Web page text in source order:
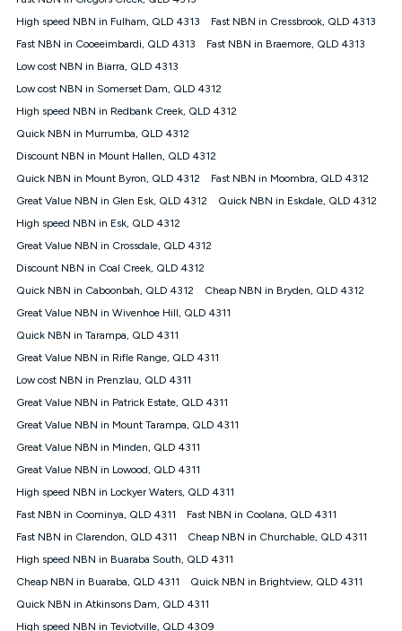
(Diamond nbn® Home Fast Discount offer for 12 months,
based on current pricing which may change over time.
¹Kogan Internet Price Pledge: To claim under the Kogan
Internet nbn® Price Pledge, you must submit the request
through the online form. The comparison must be of the actual
from an approved major telco only: Telstra, TPG, Optus, Dodo,
iiNet, iPrimus, Internode; Has identical inclusions such as
12/1, 25/5, 50/20, 100/20, 500/50, 750/50, 1000/100); is a
month-to-month offer (not a long term contract); has no exit
fees; is not a contingent price that is only accessible if you also
advertised market offer available at the same time and not a
targeted promotion. You must stay connected to Kogan
under Kogan Internet's nbn® Price Pledge. If you qualify for
and validly claim the Kogan Internet nbn® Price Pledge, you
will be issued with a Kogan.com voucher for the value of
price you paid and the monthly price of the valid offer you
submitted. The Kogan Internet voucher will be valid for 3
only claim the Kogan Internet nbn® Price Pledge a maximum of
once. Kogan Internet reserves the right to amend or withdraw
the offer at any time but this withdrawal will not apply to
withdrawal of the offer or for two weeks after the withdrawal of
the offer.
Speeds
nbn® 25/50/100/500/750/1000: This speed is an off-peak
measure only for more information on speed tiers and to
Guide for more information.
~Kogan nbn® Speed: The performance and speed of your
service depends on a number of factors such as: plan choice,
High speed NBN in Fulham, QLD 4313
Fast NBN in Cressbrook, QLD 4313
Fast NBN in Cooeeimbardi, QLD 4313
Fast NBN in Braemore, QLD 4313
Low cost NBN in Biarra, QLD 4313
Low cost NBN in Somerset Dam, QLD 4312
High speed NBN in Redbank Creek, QLD 4312
Quick NBN in Murrumba, QLD 4312
Discount NBN in Mount Hallen, QLD 4312
Quick NBN in Mount Byron, QLD 4312
Fast NBN in Moombra, QLD 4312
Great Value NBN in Glen Esk, QLD 4312
Quick NBN in Eskdale, QLD 4312
High speed NBN in Esk, QLD 4312
Great Value NBN in Crossdale, QLD 4312
Discount NBN in Coal Creek, QLD 4312
Quick NBN in Caboonbah, QLD 4312
Cheap NBN in Bryden, QLD 4312
Great Value NBN in Wivenhoe Hill, QLD 4311
Quick NBN in Tarampa, QLD 4311
Great Value NBN in Rifle Range, QLD 4311
Low cost NBN in Prenzlau, QLD 4311
Great Value NBN in Patrick Estate, QLD 4311
Great Value NBN in Mount Tarampa, QLD 4311
Great Value NBN in Minden, QLD 4311
Great Value NBN in Lowood, QLD 4311
High speed NBN in Lockyer Waters, QLD 4311
Fast NBN in Coominya, QLD 4311
Fast NBN in Coolana, QLD 4311
Fast NBN in Clarendon, QLD 4311
Cheap NBN in Churchable, QLD 4311
High speed NBN in Buaraba South, QLD 4311
Cheap NBN in Buaraba, QLD 4311
Quick NBN in Brightview, QLD 4311
Quick NBN in Atkinsons Dam, QLD 4311
High speed NBN in Teviotville, QLD 4309